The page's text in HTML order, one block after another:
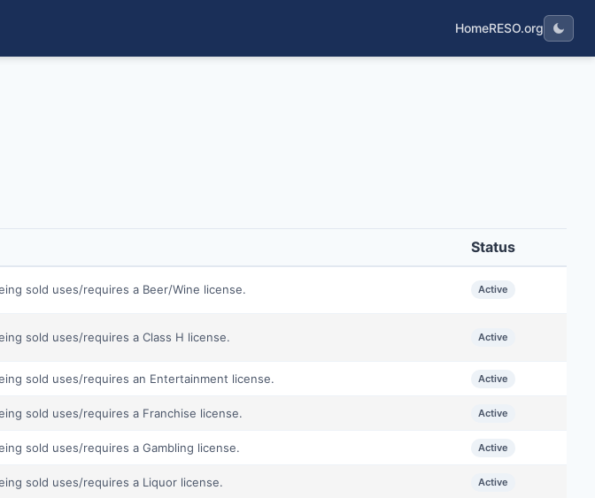
HomeRESO.org
Status
sold uses/requires a Beer/Wine license. Active
sold uses/requires a Class H license. Active
sold uses/requires an Entertainment license. Active
sold uses/requires a Franchise license. Active
sold uses/requires a Gambling license. Active
sold uses/requires a Liquor license. Active